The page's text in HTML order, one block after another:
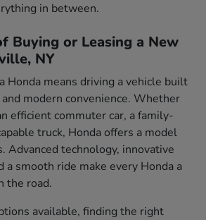
in between.
Buying or Leasing a New
NY
a Honda means driving a vehicle built
modern convenience. Whether
efficient commuter car, a family-
truck, Honda offers a model
Advanced technology, innovative
a smooth ride make every Honda a
the road.
available, finding the right